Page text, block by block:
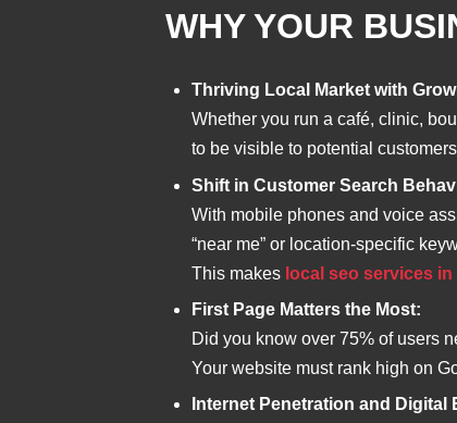
WHY YOUR
Thriving Local Market with
Whether you run a café, clinic,
to be visible to potential
Shift in Customer Search
With mobile phones and voice
“near me” or location-specific
This makes local seo services in
First Page Matters the Most:
Did you know over 75% of users
Your website must rank high on
Internet Penetration and Digital